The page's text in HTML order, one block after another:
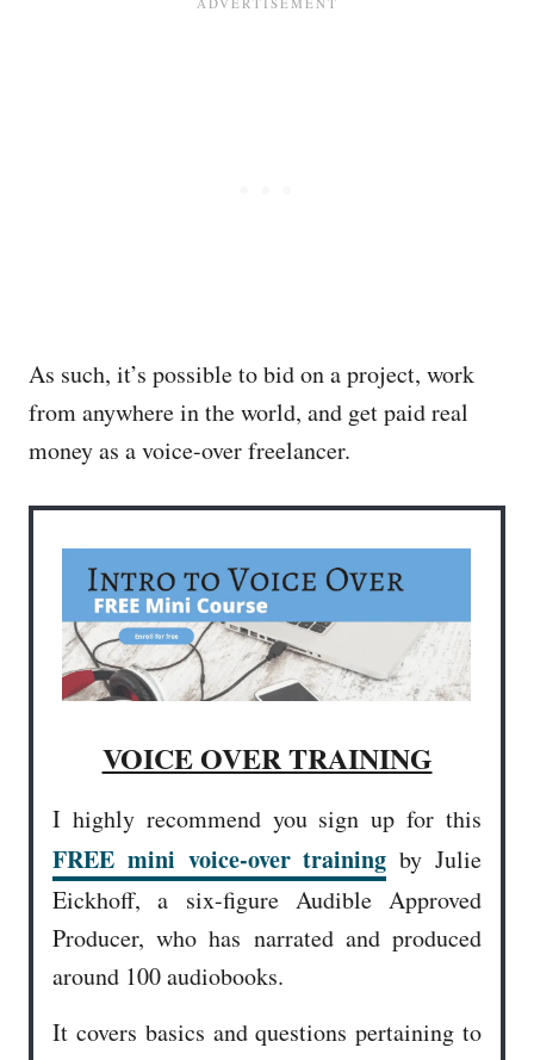
As such, it’s possible to bid on a project, work
from anywhere in the world, and get paid real
money as a voice-over freelancer.
VOICE OVER TRAINING
I highly recommend you sign up for this
FREE mini voice-over training by Julie
Eickhoff, a six-figure Audible Approved
Producer, who has narrated and produced
around 100 audiobooks.
It covers basics and questions pertaining to